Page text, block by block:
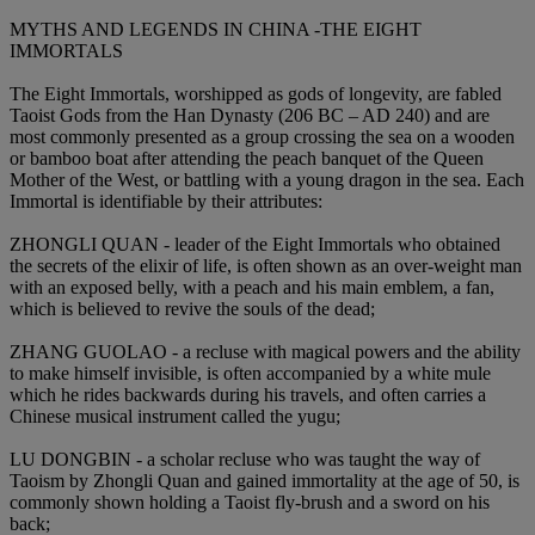
MYTHS AND LEGENDS IN CHINA -THE EIGHT
IMMORTALS
The Eight Immortals, worshipped as gods of longevity, are fabled
Taoist Gods from the Han Dynasty (206 BC – AD 240) and are
most commonly presented as a group crossing the sea on a wooden
or bamboo boat after attending the peach banquet of the Queen
Mother of the West, or battling with a young dragon in the sea. Each
Immortal is identifiable by their attributes:
ZHONGLI QUAN - leader of the Eight Immortals who obtained
the secrets of the elixir of life, is often shown as an over-weight man
with an exposed belly, with a peach and his main emblem, a fan,
which is believed to revive the souls of the dead;
ZHANG GUOLAO - a recluse with magical powers and the ability
to make himself invisible, is often accompanied by a white mule
which he rides backwards during his travels, and often carries a
Chinese musical instrument called the yugu;
LU DONGBIN - a scholar recluse who was taught the way of
Taoism by Zhongli Quan and gained immortality at the age of 50, is
commonly shown holding a Taoist fly-brush and a sword on his
back;